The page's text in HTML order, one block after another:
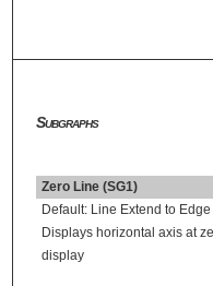
Subgraphs
Zero Line (SG1)
Default: Line Extend to Edge
Displays horizontal axis at
display